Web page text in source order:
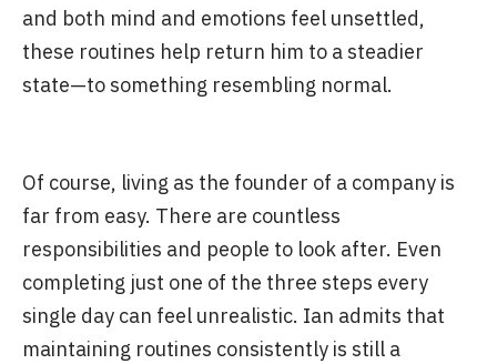
and both mind and emotions feel unsettled,
these routines help return him to a steadier
state—to something resembling normal.
Of course, living as the founder of a company is
far from easy. There are countless
responsibilities and people to look after. Even
completing just one of the three steps every
single day can feel unrealistic. Ian admits that
maintaining routines consistently is still a